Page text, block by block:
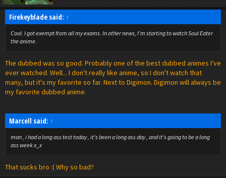
Firekeyblade said: ↑
Cool. I got exempt from all my exams. In other news, I'm starting to watch Soul Eater
the anime.
The dubbed was so good. Probably one of the best dubbed animes I've
ever watched. Well... I don't really like anime, so I don't watch that
many, but it's my favorite so far. Next to Digimon. Digimon will always be
my favorite dubbed anime.
Marcell said: ↑
man , i had a long ass test today , it's been a long ass day , and it's going to be a long
ass week x_x
That sucks bro :( Why so bad?